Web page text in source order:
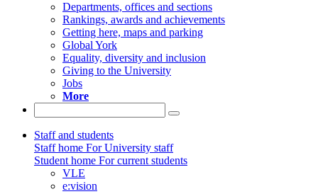
Departments, offices and sections
Rankings, awards and achievements
Getting here, maps and parking
Global York
Equality, diversity and inclusion
Giving to the University
Jobs
More
Staff and students
Staff home For University staff
Student home For current students
VLE
e:vision